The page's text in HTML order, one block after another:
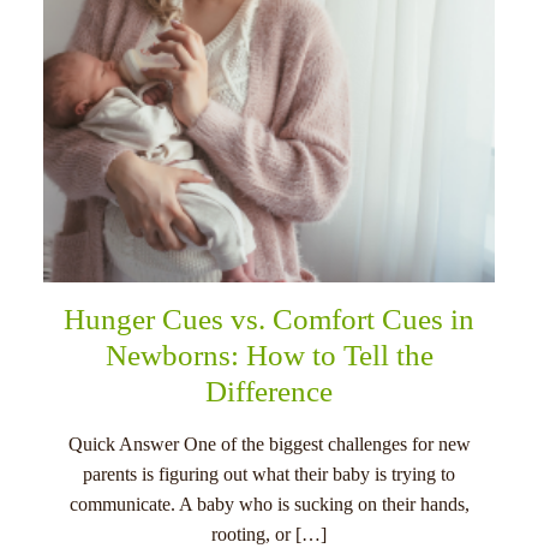
Hunger Cues vs. Comfort Cues in
Newborns: How to Tell the
Difference
Quick Answer One of the biggest challenges for new
parents is figuring out what their baby is trying to
communicate. A baby who is sucking on their hands,
rooting, or […]